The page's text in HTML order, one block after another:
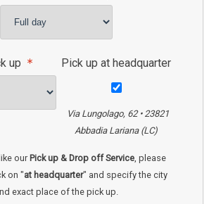
up Pick up at headquarter
Via Lungolago, 62 • 23821
Abbadia Lariana (LC)
our Pick up & Drop off Service, please
on "at headquarter" and specify the city
exact place of the pick up.